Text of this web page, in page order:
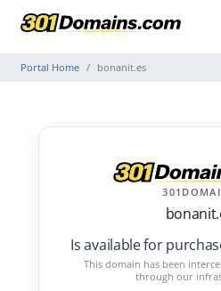
Portal Home bonanit.es
Is available for
This domain has been
through our